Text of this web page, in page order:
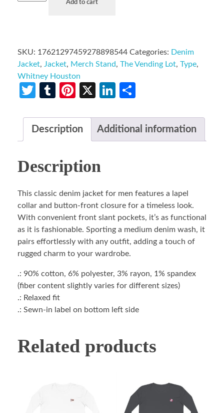
Add to cart
SKU: 17621297459278898544 Categories: Denim
Jacket, Jacket, Merch Stand, The Vending Lot, Type,
Whitney Houston
Twitter
TumblrPinterest
X LinkedIn
Description Additional information
Description
This classic denim jacket for men features a lapel
collar and button-front closure for a timeless look.
With convenient front slant pockets, it’s as functional
as it is fashionable. Sporting a medium denim wash, it
pairs effortlessly with any outfit, adding a touch of
rugged charm to your wardrobe.
.: 90% cotton, 6% polyester, 3% rayon, 1% spandex
(fiber content slightly varies for different sizes)
.: Relaxed fit
.: Sewn-in label on bottom left side
Related products